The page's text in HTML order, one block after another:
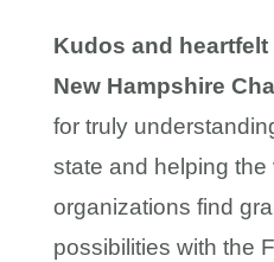
Kudos and
New Hampshire
for truly
state and helping
organizations find
possibilities with the